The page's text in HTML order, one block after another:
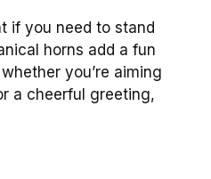
if you need to stand
horns add a fun
you’re aiming
a cheerful greeting,